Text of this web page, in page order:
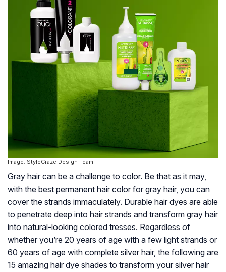
Image: StyleCraze Design Team
Gray hair can be a challenge to color. Be that as it may,
with the best permanent hair color for gray hair, you can
cover the strands immaculately. Durable hair dyes are able
to penetrate deep into hair strands and transform gray hair
into natural-looking colored tresses. Regardless of
whether you’re 20 years of age with a few light strands or
60 years of age with complete silver hair, the following are
15 amazing hair dye shades to transform your silver hair